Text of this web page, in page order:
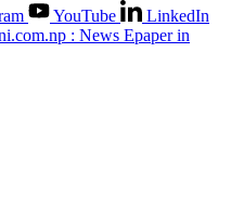
YouTube LinkedIn